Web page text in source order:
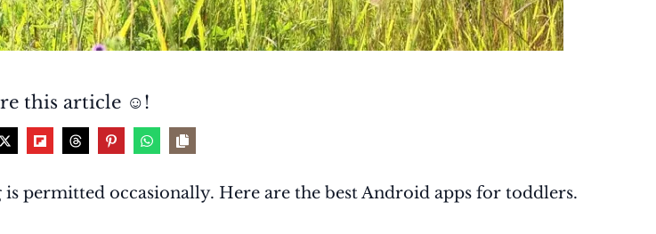
this article ☺️!
permitted occasionally. Here are the best Android apps for toddlers.